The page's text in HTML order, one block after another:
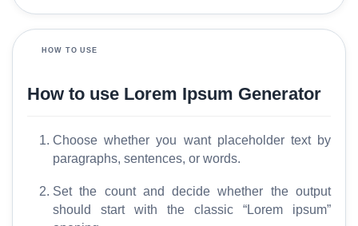
m
e
HOW TO USE
How to use Lorem Ipsum Generator
Choose whether you want placeholder text by
paragraphs, sentences, or words.
Set the count and decide whether the output
should start with the classic “Lorem ipsum”